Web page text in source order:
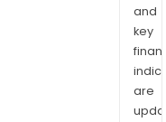
and
key
are